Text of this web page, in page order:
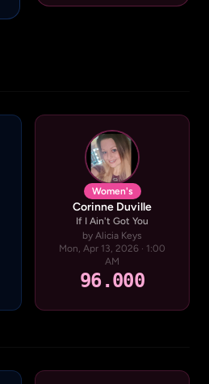
Women's
Corinne Duville
If I Ain't Got You
by Alicia Keys
Mon, Apr 13, 2026 · 1:00
AM
96.000